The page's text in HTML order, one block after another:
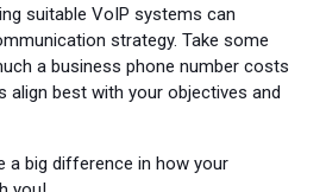
suitable VoIP systems can
strategy. Take some
a business phone number costs
align best with your objectives and
a big difference in how your